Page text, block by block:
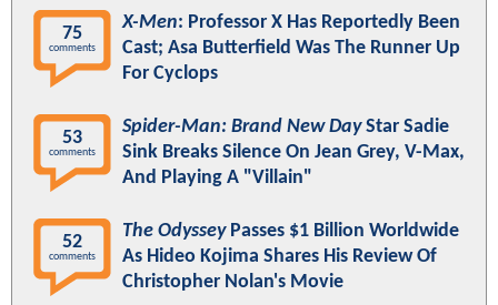
75
comments
X-Men: Professor X Has Reportedly Been
Cast; Asa Butterfield Was The Runner Up
For Cyclops
53
comments
Spider-Man: Brand New DayStar Sadie
Sink Breaks Silence On Jean Grey, V-Max,
And Playing A "Villain"
52
comments
The OdysseyPasses $1 Billion Worldwide
As Hideo Kojima Shares His Review Of
Christopher Nolan's Movie